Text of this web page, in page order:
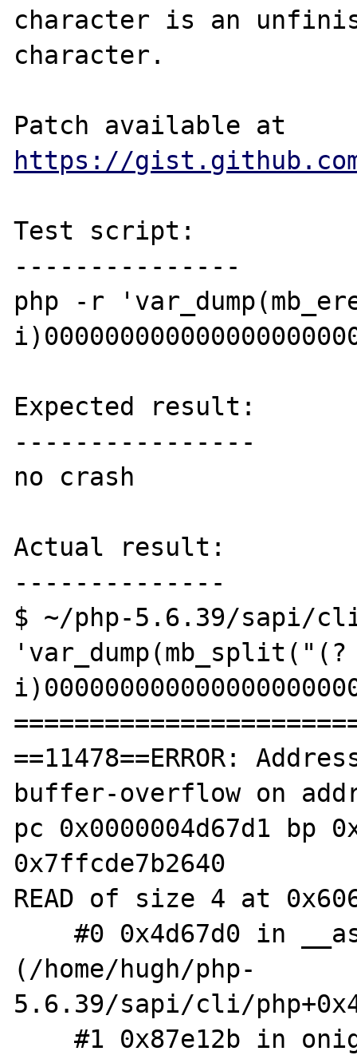
character is an
character.
https://gist.github.com/
Test script:
---------------
php -r
Expected result:
----------------
no crash
Actual result:
--------------
$ ~/php-5.6.39/sapi/
'var_dump(mb_split("(?
==11478==ERROR:
buffer-overflow on
pc 0x0000004d67d1 bp
0x7ffcde7b2640
READ of size 4 at
    #0 0x4d67d0 in __asan_memcpy
(/home/hugh/php-
5.6.39/sapi/cli/
    #1 0x87e12b in onig_strcpy